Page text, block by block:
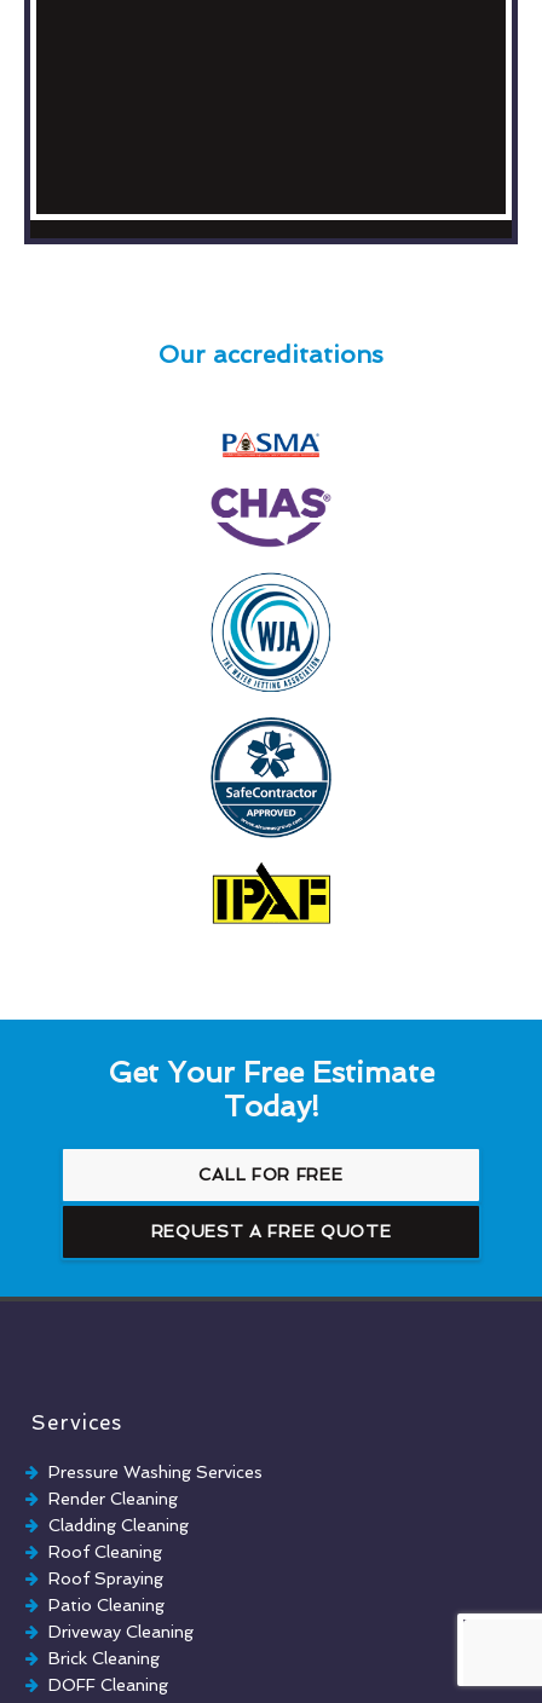
Our accreditations
Get Your Free Estimate
Today!
CALL FOR FREE
REQUEST A FREE QUOTE
Services
Pressure Washing Services
Render Cleaning
Cladding Cleaning
Roof Cleaning
Roof Spraying
Patio Cleaning
Driveway Cleaning
Brick Cleaning
DOFF Cleaning